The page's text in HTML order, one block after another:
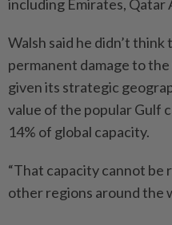
including Emirates, Qatar
Walsh said he didn’t
permanent damage to
given its strategic
value of the popular Gulf
14% of global capacity.
“That capacity cannot be
other regions around the